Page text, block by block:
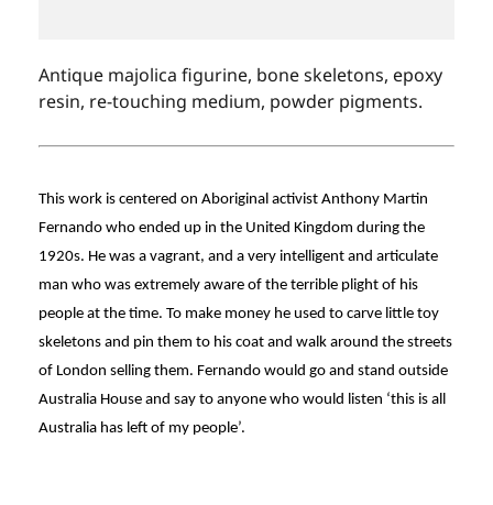
Antique majolica figurine, bone skeletons, epoxy
resin, re-touching medium, powder pigments.
This work is centered on Aboriginal activist Anthony Martin
Fernando who ended up in the United Kingdom during the
1920s. He was a vagrant, and a very intelligent and articulate
man who was extremely aware of the terrible plight of his
people at the time. To make money he used to carve little toy
skeletons and pin them to his coat and walk around the streets
of London selling them. Fernando would go and stand outside
Australia House and say to anyone who would listen ‘this is all
Australia has left of my people’.